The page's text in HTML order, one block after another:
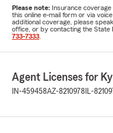
Please note: Insurance
this online e-mail form or via
additional coverage, please
office, or by contacting the
733-7333
Agent Licenses for
IN-459458AZ-8210978 IL-